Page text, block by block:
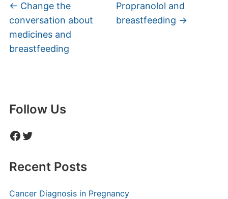
← Change the
conversation about
medicines and
breastfeeding
Propranolol and
breastfeeding →
Follow Us
Facebook
Twitter
Recent Posts
Cancer Diagnosis in Pregnancy